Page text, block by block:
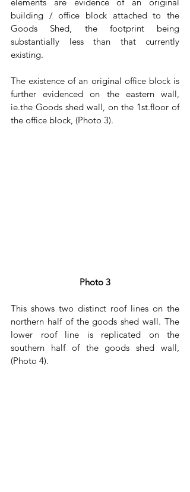
building / office block attached to the
Goods Shed, the footprint being
substantially less than that currently
existing.
The existence of an original office block is
further evidenced on the eastern wall,
ie.the Goods shed wall, on the 1st.floor of
the office block, (Photo 3).
Photo 3
This shows two distinct roof lines on the
northern half of the goods shed wall. The
lower roof line is replicated on the
southern half of the goods shed wall,
(Photo 4).